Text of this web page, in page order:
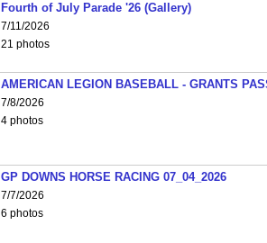
Fourth of July Parade '26 (Gallery)
7/11/2026
21 photos
AMERICAN LEGION BASEBALL - GRANTS
7/8/2026
4 photos
GP DOWNS HORSE RACING 07_04_2026
7/7/2026
6 photos